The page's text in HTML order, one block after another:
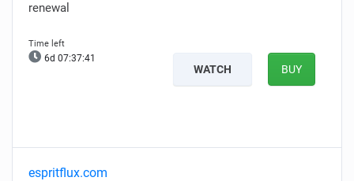
renewal
6d 07:37:40
WATCH BUY
espritflux.com